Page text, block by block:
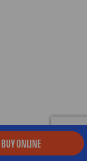
BUY ONLINE